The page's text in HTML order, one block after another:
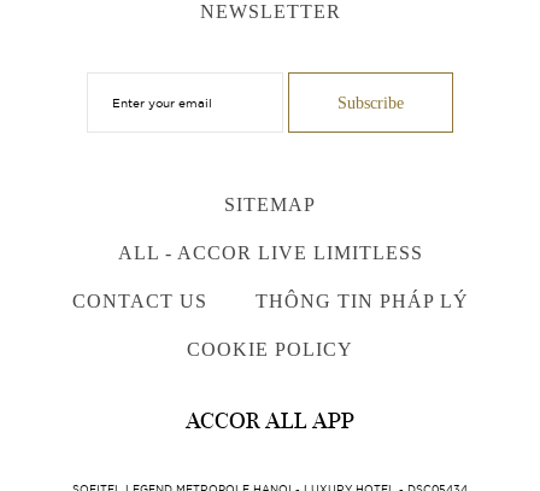
NEWSLETTER
SITEMAP
ALL - ACCOR LIVE LIMITLESS
CONTACT US THÔNG TIN PHÁP LÝ
COOKIE POLICY
ACCOR ALL APP